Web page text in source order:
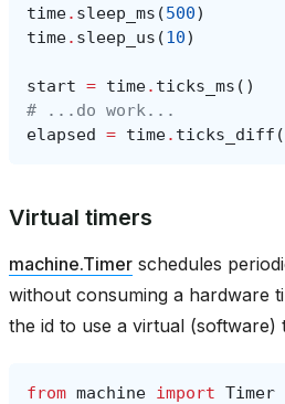
time. sleep_ms (500)
time. sleep_us (10)
start = time. ticks_ms ()
# ...do work...
elapsed = time. ticks_diff (
Virtual timers
machine.Timer schedules
without consuming a hardware
the id to use a virtual (software)
from machine import Timer